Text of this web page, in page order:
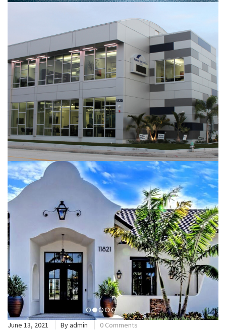
June 13, 2021 Byadmin 0 Comments